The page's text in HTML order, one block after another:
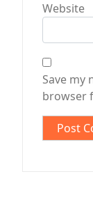
Website
Save my
browser